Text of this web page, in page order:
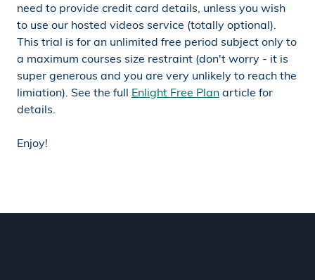
need to provide credit card details, unless you wish
to use our hosted videos service (totally optional).
This trial is for an unlimited free period subject only to
a maximum courses size restraint (don't worry - it is
super generous and you are very unlikely to reach the
limiation). See the full Enlight Free Plan article for
details.
Enjoy!